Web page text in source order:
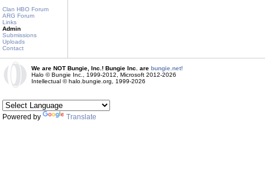
Clan HBO Forum
ARG Forum
Links
Admin
Submissions
Uploads
Contact
We are NOT Bungie, Inc.! Bungie Inc. are bungie.net!
Halo © Bungie Inc., 1999-2012, Microsoft 2012-2026
Intellectual © halo.bungie.org, 1999-2026
Powered by Translate